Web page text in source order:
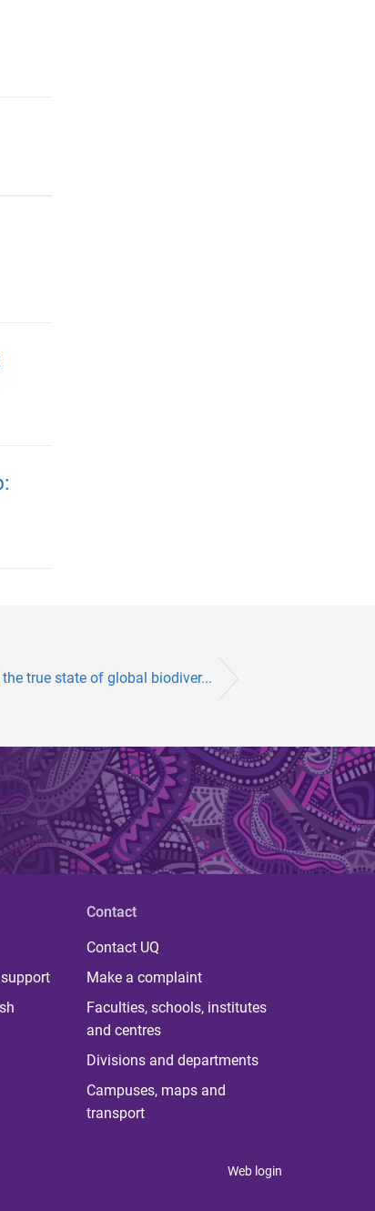
true state of global biodiver...
Contact
Contact UQ
Make a complaint
Faculties, schools, institutes
and centres
Divisions and departments
Campuses, maps and
transport
Web login